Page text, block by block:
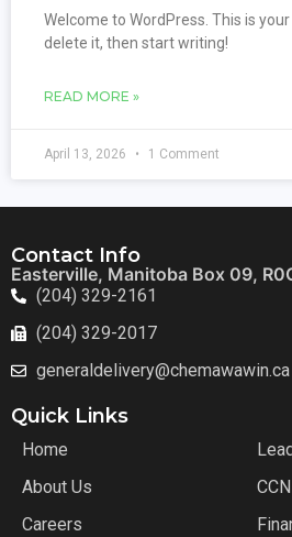
Welcome to WordPress. This is
delete it, then start writing!
READ MORE »
April 13, 2026 1 Comment
Contact Info
Easterville, Manitoba Box 09,
(204) 329-2161
(204) 329-2017
generaldelivery@chemawawin.ca
Quick Links
Home
About Us
Careers